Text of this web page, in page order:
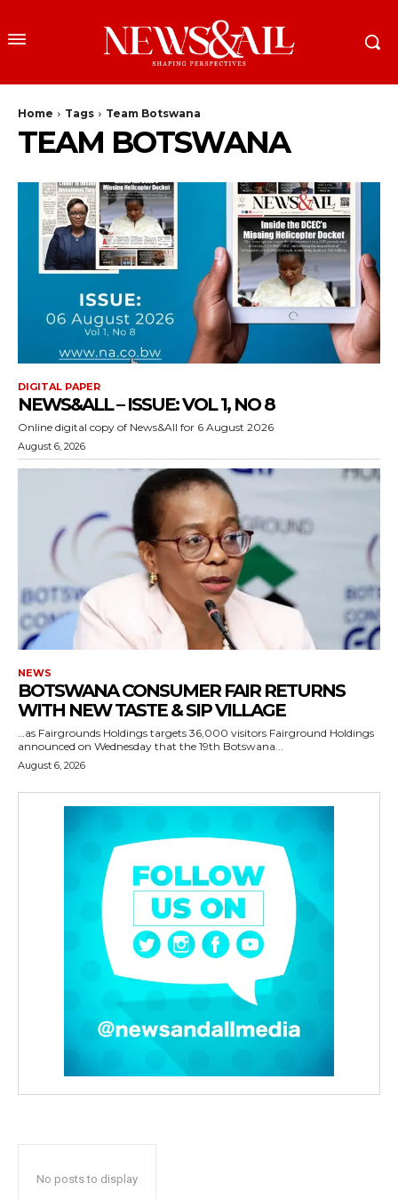
Home Tags Team Botswana
TEAM BOTSWANA
DIGITAL PAPER
NEWS&ALL – ISSUE: VOL 1, NO 8
Online digital copy of News&All for 6 August 2026
August 6, 2026
NEWS
BOTSWANA CONSUMER FAIR RETURNS
WITH NEW TASTE & SIP VILLAGE
…as Fairgrounds Holdings targets 36,000 visitors Fairground Holdings
announced on Wednesday that the 19th Botswana...
August 6, 2026
No posts to display